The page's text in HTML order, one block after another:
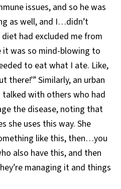
issues, and so he was
as well, and I…didn’t
had excluded me from
it was so mind-blowing to
to eat what I ate. Like,
there!’” Similarly, an urban
talked with others who had
the disease, noting that
she uses this way. She
like this, then…you
also have this, and then
managing it and things